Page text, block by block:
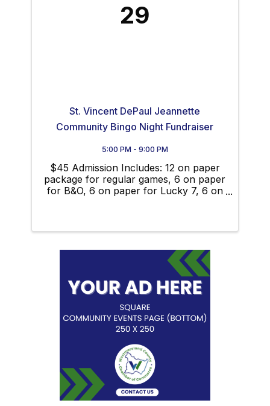
29
St. Vincent DePaul Jeannette
Community Bingo Night Fundraiser
5:00 PM - 9:00 PM
$45 Admission Includes: 12 on paper
package for regular games, 6 on paper
for B&O, 6 on paper for Lucky 7, 6 on
games $5, additional 3 on ...